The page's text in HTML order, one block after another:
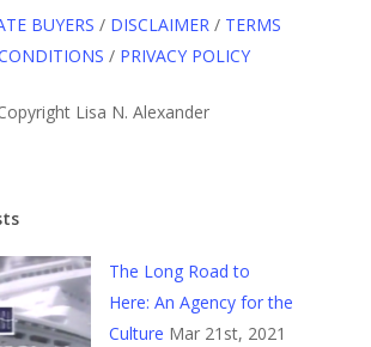
BUYERS / DISCLAIMER/ TERMS
/ PRIVACY POLICY
Lisa N. Alexander
The Long Road to
Here: An Agency for the
Culture Mar 21st, 2021